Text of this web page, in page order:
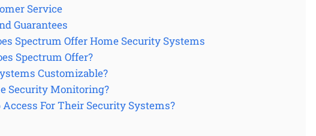
Service
Guarantees
Spectrum Offer Home Security Systems
Spectrum Offer?
Customizable?
Security Monitoring?
For Their Security Systems?